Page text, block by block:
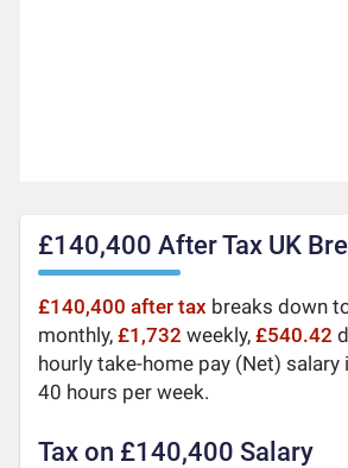
£140,400 After Tax UK
£140,400 after tax breaks down
monthly,£1,732 weekly,£540.42
hourly take-home pay (Net)
40 hours per week.
Tax on £140,400 Salary